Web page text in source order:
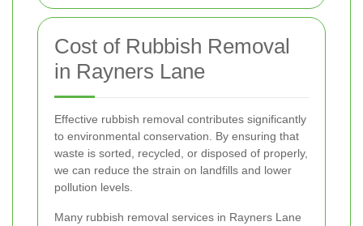
Cost of Rubbish Removal
in Rayners Lane
Effective rubbish removal contributes significantly
to environmental conservation. By ensuring that
waste is sorted, recycled, or disposed of properly,
we can reduce the strain on landfills and lower
pollution levels.
Many rubbish removal services in Rayners Lane